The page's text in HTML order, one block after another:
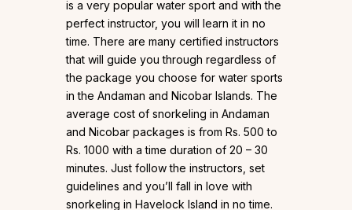
is a very popular water sport and with the
perfect instructor, you will learn it in no
time. There are many certified instructors
that will guide you through regardless of
the package you choose for water sports
in the Andaman and Nicobar Islands. The
average cost of snorkeling in Andaman
and Nicobar packages is from Rs. 500 to
Rs. 1000 with a time duration of 20 – 30
minutes. Just follow the instructors, set
guidelines and you’ll fall in love with
snorkeling in Havelock Island in no time.